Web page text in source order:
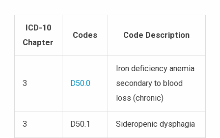
ICD-10
Chapter
Codes Code Description
3 D50.0
Iron deficiency anemia
secondary to blood
loss (chronic)
3 D50.1 Sideropenic dysphagia